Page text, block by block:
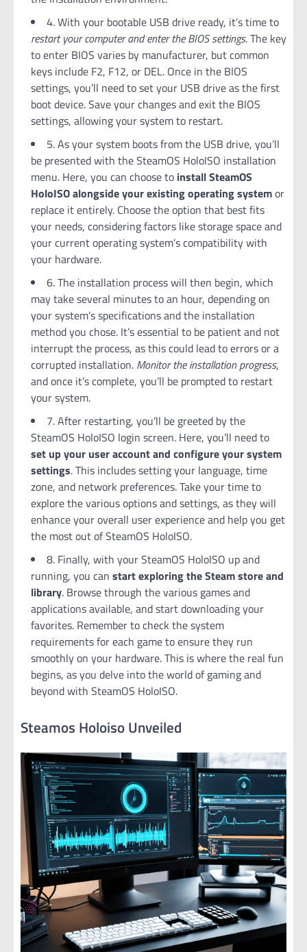
4. With your bootable USB drive ready, it’s time to
restart your computer and enter the BIOS settings. The key
to enter BIOS varies by manufacturer, but common
keys include F2, F12, or DEL. Once in the BIOS
settings, you’ll need to set your USB drive as the first
boot device. Save your changes and exit the BIOS
settings, allowing your system to restart.
5. As your system boots from the USB drive, you’ll
be presented with the SteamOS HoloISO installation
menu. Here, you can choose to install SteamOS
HoloISO alongside your existing operating systemor
replace it entirely. Choose the option that best fits
your needs, considering factors like storage space and
your current operating system’s compatibility with
your hardware.
6. The installation process will then begin, which
may take several minutes to an hour, depending on
your system’s specifications and the installation
method you chose. It’s essential to be patient and not
interrupt the process, as this could lead to errors or a
corrupted installation. Monitor the installation progress,
and once it’s complete, you’ll be prompted to restart
your system.
7. After restarting, you’ll be greeted by the
SteamOS HoloISO login screen. Here, you’ll need to
set up your user account and configure your system
settings. This includes setting your language, time
zone, and network preferences. Take your time to
explore the various options and settings, as they will
enhance your overall user experience and help you get
the most out of SteamOS HoloISO.
8. Finally, with your SteamOS HoloISO up and
running, you can start exploring the Steam store and
library. Browse through the various games and
applications available, and start downloading your
favorites. Remember to check the system
requirements for each game to ensure they run
smoothly on your hardware. This is where the real fun
begins, as you delve into the world of gaming and
beyond with SteamOS HoloISO.
Steamos Holoiso Unveiled